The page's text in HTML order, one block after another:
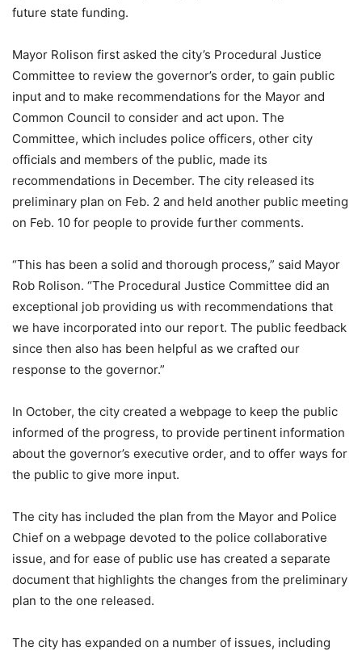
future state funding.
Mayor Rolison first asked the city’s Procedural Justice
Committee to review the governor’s order, to gain public
input and to make recommendations for the Mayor and
Common Council to consider and act upon. The
Committee, which includes police officers, other city
officials and members of the public, made its
recommendations in December. The city released its
preliminary plan on Feb. 2 and held another public meeting
on Feb. 10 for people to provide further comments.
“This has been a solid and thorough process,” said Mayor
Rob Rolison. “The Procedural Justice Committee did an
exceptional job providing us with recommendations that
we have incorporated into our report. The public feedback
since then also has been helpful as we crafted our
response to the governor.”
In October, the city created a webpage to keep the public
informed of the progress, to provide pertinent information
about the governor’s executive order, and to offer ways for
the public to give more input.
The city has included the plan from the Mayor and Police
Chief on a webpage devoted to the police collaborative
issue, and for ease of public use has created a separate
document that highlights the changes from the preliminary
plan to the one released.
The city has expanded on a number of issues, including